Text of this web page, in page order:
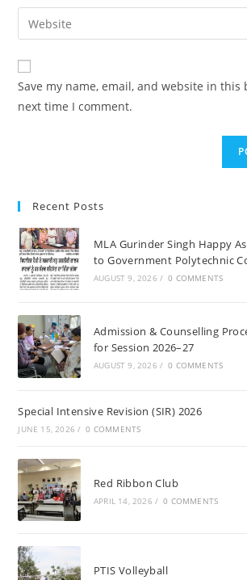
comment
email
address
comment
Enter
your
website
URL
(optional)
Save my name, email, and website in this
next time I comment.
Recent Posts
MLA Gurinder Singh Happy
to Government Polytechnic
AUGUST 9, 2026 / 0 COMMENTS
Admission & Counselling
for Session 2026–27
AUGUST 9, 2026 / 0 COMMENTS
Special Intensive Revision (SIR) 2026
JUNE 15, 2026 / 0 COMMENTS
Red Ribbon Club
APRIL 14, 2026 / 0 COMMENTS
PTIS Volleyball